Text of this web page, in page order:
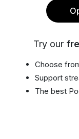
Try our
Choose
Support
The best